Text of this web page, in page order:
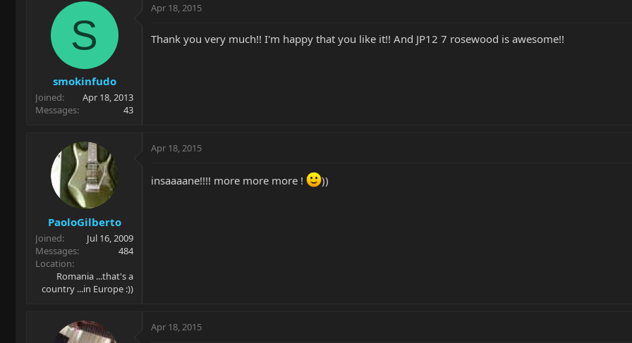
S
smokinfudo
Joined
Apr 18, 2013
Messages
43
Apr 18, 2015
Thank you very much!! I'm happy that you like it!! And JP12 7 rosewood is awesome!!
PaoloGilberto
Joined
Jul 16, 2009
Messages
484
Location
Romania ...that's a
country ...in Europe :))
Apr 18, 2015
insaaaane!!!! more more more ! ))
Apr 18, 2015